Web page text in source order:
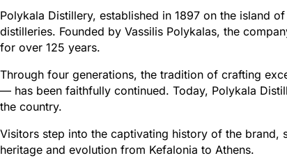
Polykala Distillery, established in 1897 on the island
distilleries. Founded by Vassilis Polykalas, the
for over 125 years.
Through four generations, the tradition of crafting
— has been faithfully continued. Today, Polykala
the country.
Visitors step into the captivating history of the brand,
heritage and evolution from Kefalonia to Athens.